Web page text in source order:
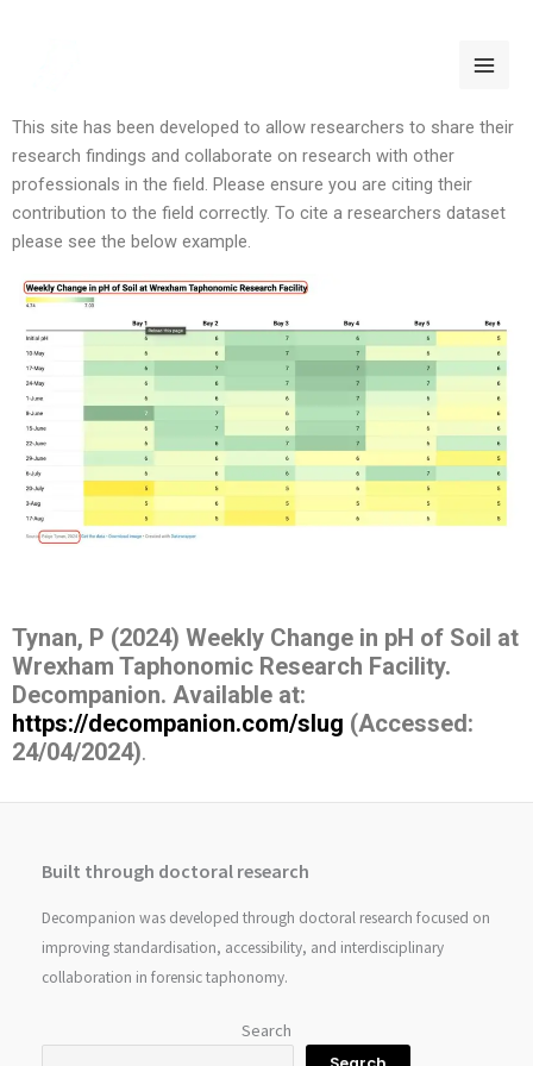
This site has been developed to allow researchers to share their
research findings and collaborate on research with other
professionals in the field. Please ensure you are citing their
contribution to the field correctly. To cite a researchers dataset
please see the below example.
Tynan, P (2024) Weekly Change in pH of Soil at
Wrexham Taphonomic Research Facility.
Decompanion. Available at:
https://decompanion.com/slug (Accessed:
24/04/2024).
Built through doctoral research
Decompanion was developed through doctoral research focused on
improving standardisation, accessibility, and interdisciplinary
collaboration in forensic taphonomy.
Search